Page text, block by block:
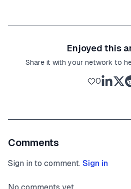
Enjoyed this
Share it with your network to
0
Comments
Sign in to comment. Sign in